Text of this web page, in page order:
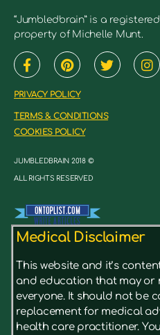
“Jumbledbrain” is a
property of Michelle Munt.
PRIVACY POLICY
TERMS & CONDITIONS
COOKIES POLICY
JUMBLEDBRAIN 2018 ©
ALL RIGHTS RESERVED
Medical Disclaimer
This website and it’s
and education that may or
everyone. It should not be
replacement for medical
health care practitioner.